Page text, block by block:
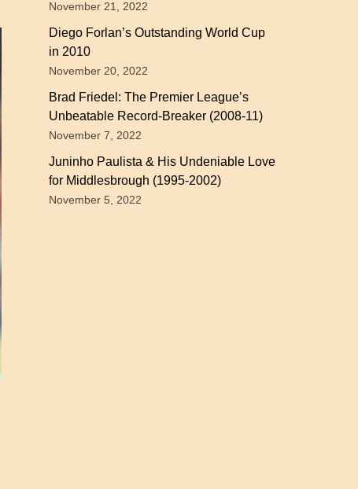
November 21, 2022
Diego Forlan’s Outstanding World Cup
in 2010
November 20, 2022
Brad Friedel: The Premier League’s
Unbeatable Record-Breaker (2008-11)
November 7, 2022
Juninho Paulista & His Undeniable Love
for Middlesbrough (1995-2002)
November 5, 2022